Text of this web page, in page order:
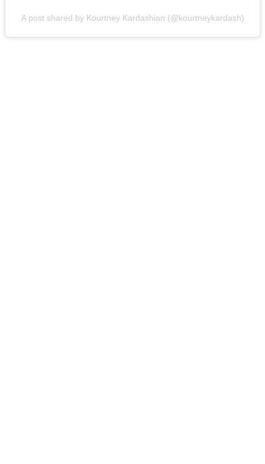
A post shared by Kourtney Kardashian (@kourtneykardash)